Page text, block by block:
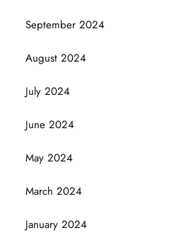
September 2024
August 2024
July 2024
June 2024
May 2024
March 2024
January 2024